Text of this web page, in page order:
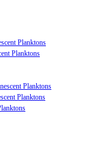
Planktons
Planktons
Planktons
Planktons